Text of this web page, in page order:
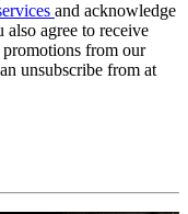
and acknowledge
also agree to receive
from our
unsubscribe from at